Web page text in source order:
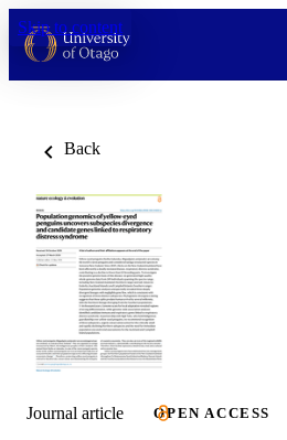
Skip to content
Back
Journal article OPEN ACCESS